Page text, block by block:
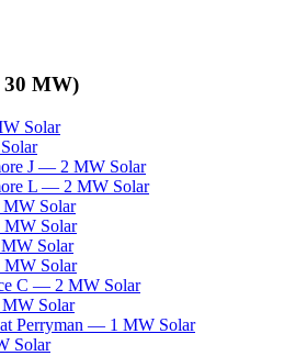
30 MW)
Solar
Solar
J — 2 MW Solar
L — 2 MW Solar
MW Solar
MW Solar
MW Solar
MW Solar
C — 2 MW Solar
MW Solar
Perryman — 1 MW Solar
Solar